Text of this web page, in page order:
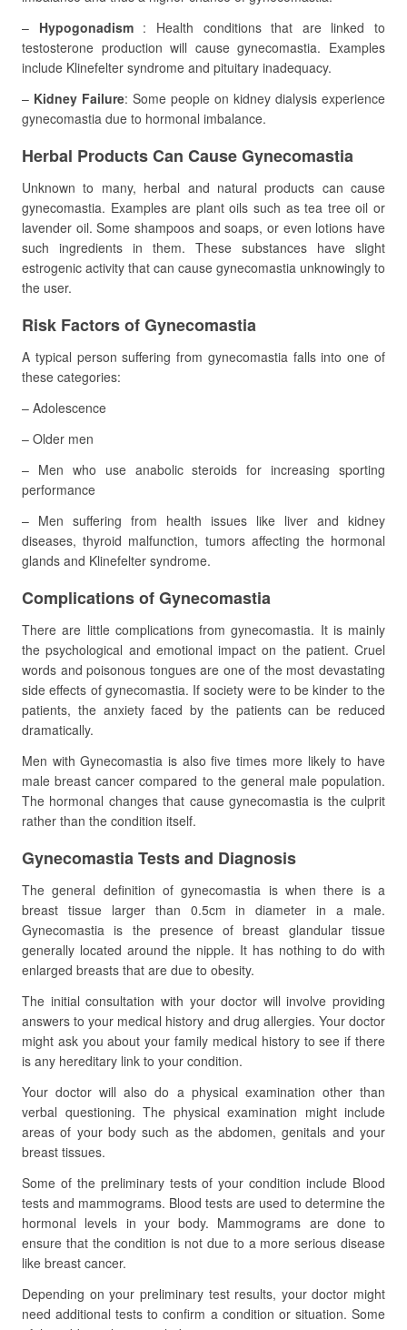
– Hypogonadism: Health conditions that are linked to
testosterone production will cause gynecomastia. Examples
include Klinefelter syndrome and pituitary inadequacy.
– Kidney Failure: Some people on kidney dialysis experience
gynecomastia due to hormonal imbalance.
Herbal Products Can Cause Gynecomastia
Unknown to many, herbal and natural products can cause
gynecomastia. Examples are plant oils such as tea tree oil or
lavender oil. Some shampoos and soaps, or even lotions have
such ingredients in them. These substances have slight
estrogenic activity that can cause gynecomastia unknowingly to
the user.
Risk Factors of Gynecomastia
A typical person suffering from gynecomastia falls into one of
these categories:
– Adolescence
– Older men
– Men who use anabolic steroids for increasing sporting
performance
– Men suffering from health issues like liver and kidney
diseases, thyroid malfunction, tumors affecting the hormonal
glands and Klinefelter syndrome.
Complications of Gynecomastia
There are little complications from gynecomastia. It is mainly
the psychological and emotional impact on the patient. Cruel
words and poisonous tongues are one of the most devastating
side effects of gynecomastia. If society were to be kinder to the
patients, the anxiety faced by the patients can be reduced
dramatically.
Men with Gynecomastia is also five times more likely to have
male breast cancer compared to the general male population.
The hormonal changes that cause gynecomastia is the culprit
rather than the condition itself.
Gynecomastia Tests and Diagnosis
The general definition of gynecomastia is when there is a
breast tissue larger than 0.5cm in diameter in a male.
Gynecomastia is the presence of breast glandular tissue
generally located around the nipple. It has nothing to do with
enlarged breasts that are due to obesity.
The initial consultation with your doctor will involve providing
answers to your medical history and drug allergies. Your doctor
might ask you about your family medical history to see if there
is any hereditary link to your condition.
Your doctor will also do a physical examination other than
verbal questioning. The physical examination might include
areas of your body such as the abdomen, genitals and your
breast tissues.
Some of the preliminary tests of your condition include Blood
tests and mammograms. Blood tests are used to determine the
hormonal levels in your body. Mammograms are done to
ensure that the condition is not due to a more serious disease
like breast cancer.
Depending on your preliminary test results, your doctor might
need additional tests to confirm a condition or situation. Some